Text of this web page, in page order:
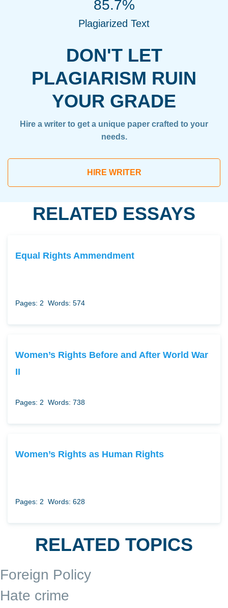
DON'T LET
PLAGIARISM RUIN
YOUR GRADE
Hire a writer to get a unique paper crafted to your
needs.
HIRE WRITER
85.7%
Plagiarized Text
RELATED ESSAYS
Equal Rights Ammendment
Pages: 2 Words: 574
Women’s Rights Before and After World War
II
Pages: 2 Words: 738
Women’s Rights as Human Rights
Pages: 2 Words: 628
RELATED TOPICS
Foreign Policy
Hate crime